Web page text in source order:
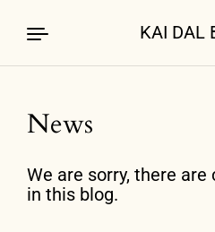
Skip to content
KAI DAL
News
We are sorry, there
in this blog.